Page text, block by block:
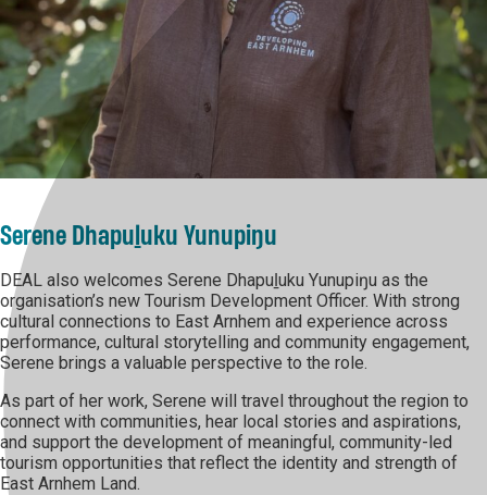
Serene Dhapuḻuku Yunupiŋu
DEAL also welcomes Serene Dhapuḻuku Yunupiŋu as the
organisation’s new Tourism Development Officer. With strong
cultural connections to East Arnhem and experience across
performance, cultural storytelling and community engagement,
Serene brings a valuable perspective to the role.
As part of her work, Serene will travel throughout the region to
connect with communities, hear local stories and aspirations,
and support the development of meaningful, community-led
tourism opportunities that reflect the identity and strength of
East Arnhem Land.